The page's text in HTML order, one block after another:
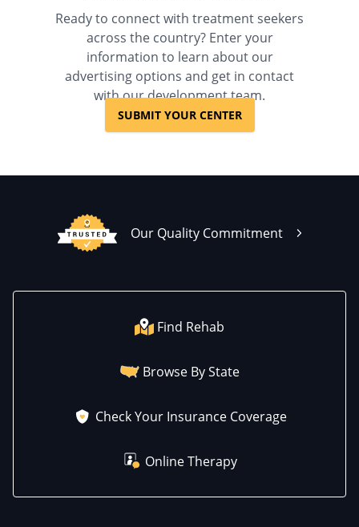
Ready to connect with treatment seekers
across the country? Enter your
information to learn about our
advertising options and get in contact
with our development team.
SUBMIT YOUR CENTER
Our Quality Commitment
Find Rehab
Browse By State
Check Your Insurance Coverage
Online Therapy